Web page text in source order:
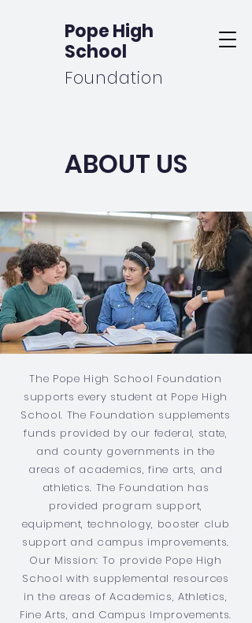
Pope High
School
Foundation
ABOUT US
The Pope High School Foundation
supports every student at Pope High
School. The Foundation supplements
funds provided by our federal, state,
and county governments in the
areas of academics, fine arts, and
athletics. The Foundation has
provided program support,
equipment, technology, booster club
support and campus improvements.
Our Mission: To provide Pope High
School with supplemental resources
in the areas of Academics, Athletics,
Fine Arts, and Campus Improvements.